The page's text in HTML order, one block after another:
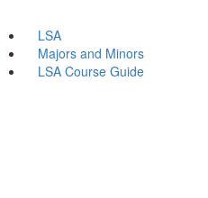
LSA
Majors and Minors
LSA Course Guide